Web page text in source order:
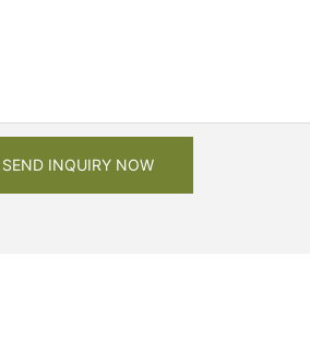
SEND INQUIRY NOW